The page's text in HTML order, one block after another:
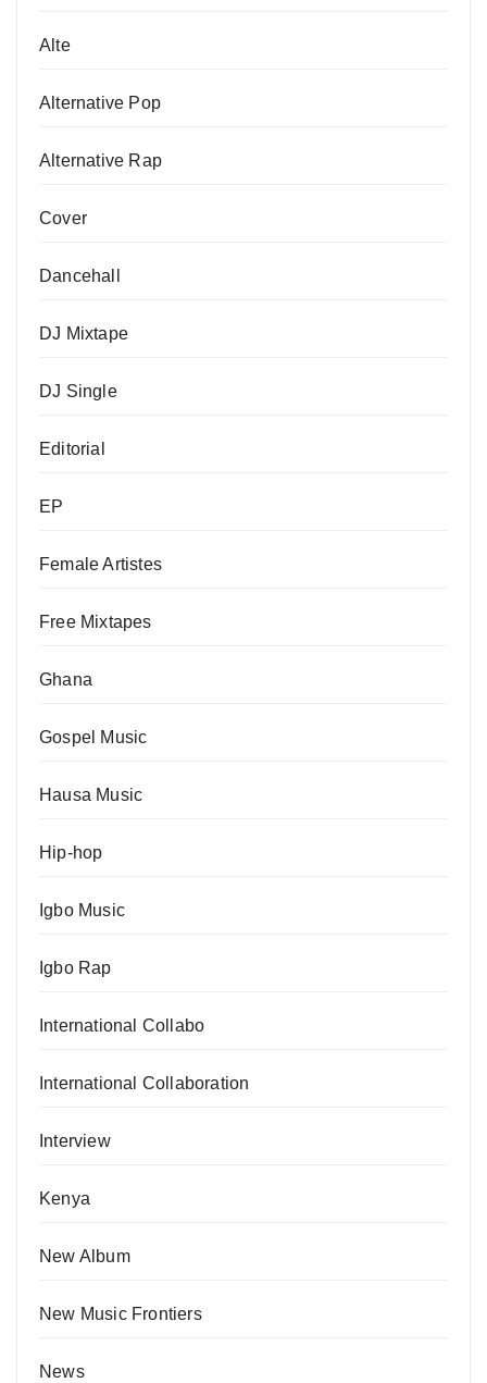
Alte
Alternative Pop
Alternative Rap
Cover
Dancehall
DJ Mixtape
DJ Single
Editorial
EP
Female Artistes
Free Mixtapes
Ghana
Gospel Music
Hausa Music
Hip-hop
Igbo Music
Igbo Rap
International Collabo
International Collaboration
Interview
Kenya
New Album
New Music Frontiers
News